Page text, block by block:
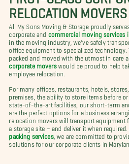
RELOCATION
All My Sons Moving & Storage proudly
corporate and
commercial moving services
in the moving industry, we've safely
office equipment to specialized technology.
packed and moved with the utmost in care
corporate moverswould be proud to help
employee relocation.
For many offices, restaurants, hotels,
premises, the ability to store items before
state-of-the-art facilities, our short-term
are the perfect options for a business
relocation movers will transport equipment
a storage site – and deliver it when
packing services, we are committed to
solutions for our corporate clients in